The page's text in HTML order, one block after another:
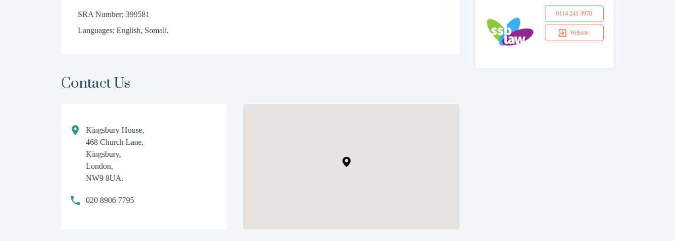
SRA Number: 399581
Languages: English, Somali.
Contact Us
Kingsbury House,
468 Church Lane,
Kingsbury,
London,
NW9 8UA.
020 8906 7795
0114 241 3970
Website